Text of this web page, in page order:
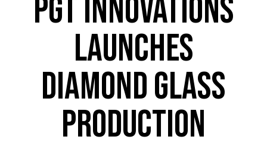
PGT INNOVATIONS
LAUNCHES
DIAMOND GLASS
PRODUCTION